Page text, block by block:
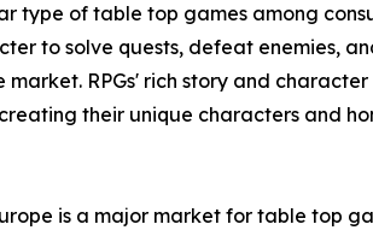
type of table top games among
to solve quests, defeat enemies,
RPGs' rich story and character
their unique characters and
is a major market for table top